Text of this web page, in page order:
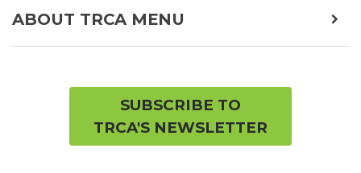
ABOUT TRCA MENU
SUBSCRIBE TO
TRCA'S NEWSLETTER